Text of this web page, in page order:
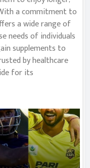
a commitment to
a wide range of
needs of individuals
supplements to
by healthcare
for its